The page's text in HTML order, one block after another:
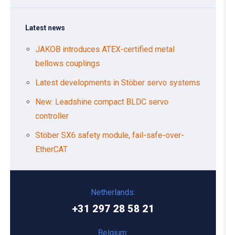
Latest news
JAKOB introduces ATEX-certified metal
bellows couplings
Latest developments in Stöber servo systems
New: Leadshine compact BLDC servo
controller
Stöber SX6 safety module, fail-safe-over-
EtherCAT
Netherlands:
+31 297 28 58 21
Belgium: